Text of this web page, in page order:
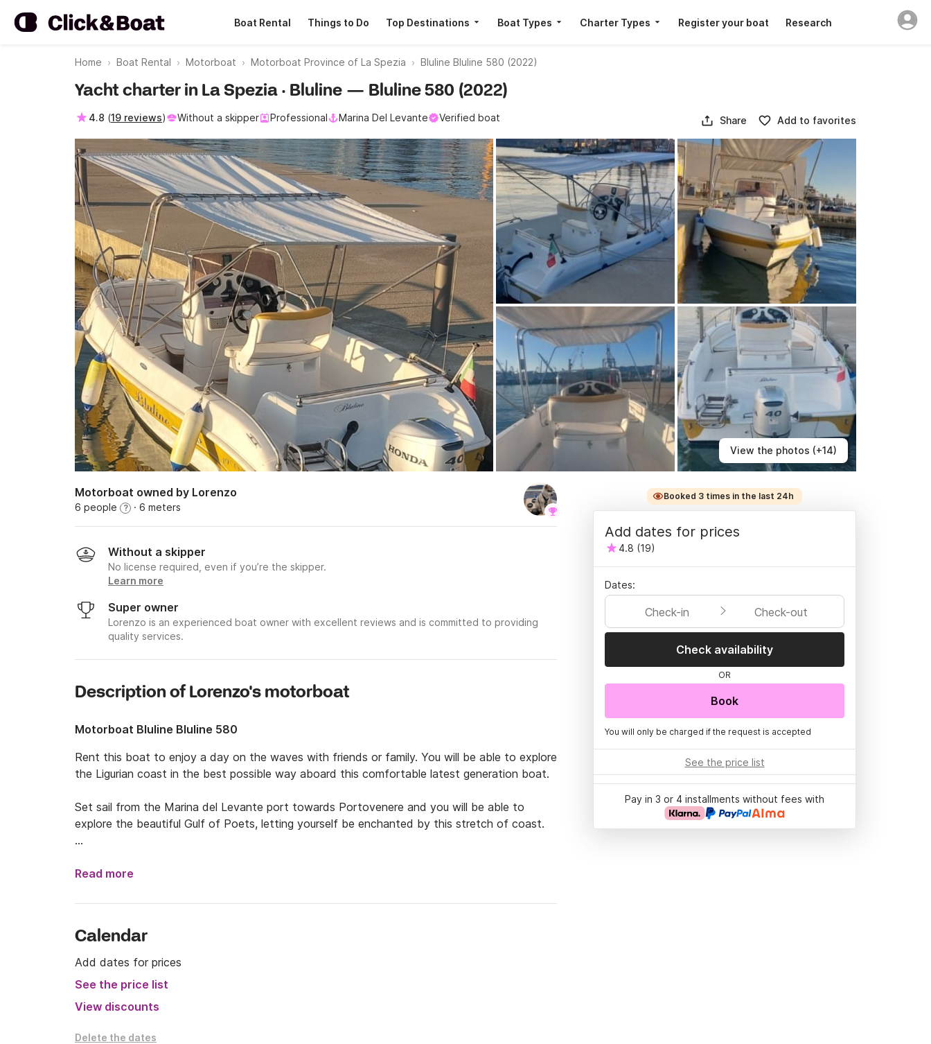
Boat Rental Things to Do Top Destinations Boat Types Charter Types Register your boat Research
Home Boat Rental Motorboat Motorboat Province of La Spezia Bluline Bluline 580 (2022)
View the photos (+14)
Yacht charter in La Spezia · Bluline — Bluline 580 (2022)
4.8 (19 reviews) Without a skipper Professional Marina Del Levante Verified boat Share Add to favorites
Motorboat owned by Lorenzo
6 people ? · 6 meters
Without a skipper
No license required, even if you’re the skipper.
Learn more
Super owner
Lorenzo is an experienced boat owner with excellent reviews and is committed to providing
quality services.
Description of Lorenzo's motorboat
Motorboat Bluline Bluline 580
Rent this boat to enjoy a day on the waves with friends or family. You will be able to explore
the Ligurian coast in the best possible way aboard this comfortable latest generation boat.
Set sail from the Marina del Levante port towards Portovenere and you will be able to
explore the beautiful Gulf of Poets, letting yourself be enchanted by this stretch of coast.
40hp engine with low fuel consumption and high performance. The boat is equipped with all
shower and a depth sounder.
Do not hesitate to contact me via clik&boat to receive the best offer of the moment and
for any clarification.
Read more
Calendar
Add dates for prices
See the price list
View discounts
Delete the dates
Booked 3 times in the last 24h
Add dates for prices
4.8 (19)
Dates:
Check-in Check-out
Check availability
OR
Book
You will only be charged if the request is accepted
See the price list
Pay in 3 or 4 installments without fees with